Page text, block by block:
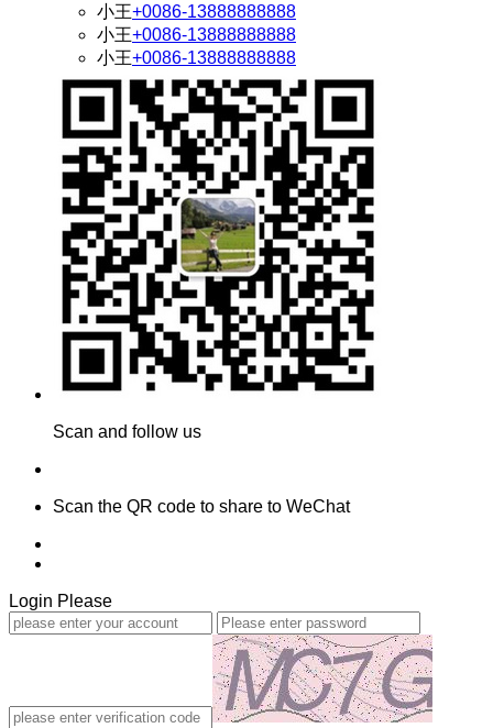
小王+0086-13888888888
小王+0086-13888888888
小王+0086-13888888888
Scan and follow us
Scan the QR code to share to WeChat
Login Please